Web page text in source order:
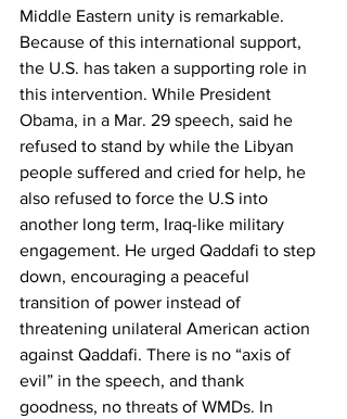
Middle Eastern unity is remarkable.
Because of this international support,
the U.S. has taken a supporting role in
this intervention. While President
Obama, in a Mar. 29 speech, said he
refused to stand by while the Libyan
people suffered and cried for help, he
also refused to force the U.S into
another long term, Iraq-like military
engagement. He urged Qaddafi to step
down, encouraging a peaceful
transition of power instead of
threatening unilateral American action
against Qaddafi. There is no “axis of
evil” in the speech, and thank
goodness, no threats of WMDs. In